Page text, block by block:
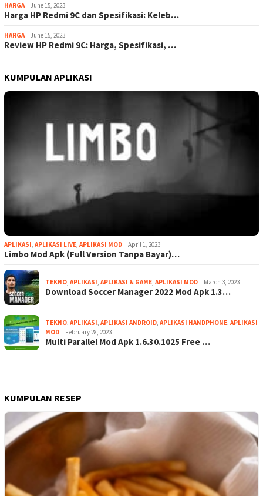
HARGA June 15, 2023
Harga HP Redmi 9C dan Spesifikasi: Keleb…
HARGA June 15, 2023
Review HP Redmi 9C: Harga, Spesifikasi, …
KUMPULAN APLIKASI
APLIKASI APLIKASI LIVE APLIKASI MOD April 1, 2023
Limbo Mod Apk (Full Version Tanpa Bayar)…
TEKNO APLIKASI APLIKASI & GAME APLIKASI MOD March 3, 2023
Download Soccer Manager 2022 Mod Apk 1.3…
TEKNO APLIKASI APLIKASI ANDROID APLIKASI HANDPHONE APLIKASI
MOD
February 28, 2023
Multi Parallel Mod Apk 1.6.30.1025 Free …
KUMPULAN RESEP